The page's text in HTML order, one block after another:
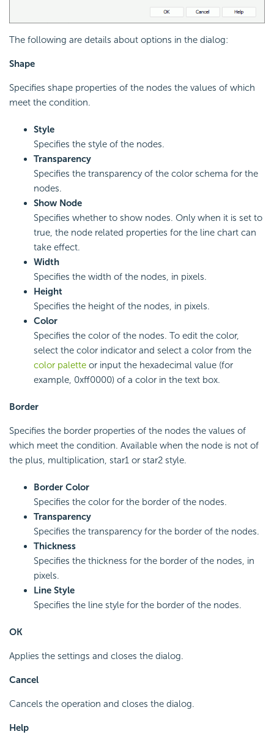
The following are details about options in the dialog:
Shape
Specifies shape properties of the nodes the values of which
meet the condition.
Style
Specifies the style of the nodes.
Transparency
Specifies the transparency of the color schema for the
nodes.
Show Node
Specifies whether to show nodes. Only when it is set to
true, the node related properties for the line chart can
take effect.
Width
Specifies the width of the nodes, in pixels.
Height
Specifies the height of the nodes, in pixels.
Color
Specifies the color of the nodes. To edit the color,
select the color indicator and select a color from the
color palette or input the hexadecimal value (for
example, 0xff0000) of a color in the text box.
Border
Specifies the border properties of the nodes the values of
which meet the condition. Available when the node is not of
the plus, multiplication, star1 or star2 style.
Border Color
Specifies the color for the border of the nodes.
Transparency
Specifies the transparency for the border of the nodes.
Thickness
Specifies the thickness for the border of the nodes, in
pixels.
Line Style
Specifies the line style for the border of the nodes.
OK
Applies the settings and closes the dialog.
Cancel
Cancels the operation and closes the dialog.
Help